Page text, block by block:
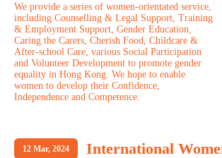
We provide a series of women-orientated service,
including Counselling & Legal Support, Training
& Employment Support, Gender Education,
Caring the Carers, Cherish Food, Childcare &
After-school Care, various Social Participation
and Volunteer Development to promote gender
equality in Hong Kong. We hope to enable
women to develop their Confidence,
Independence and Competence.
12 Mar, 2024
International